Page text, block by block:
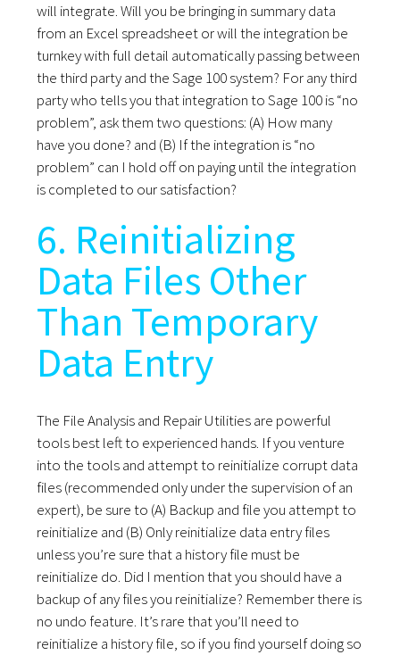
will integrate. Will you be bringing in summary data
from an Excel spreadsheet or will the integration be
turnkey with full detail automatically passing between
the third party and the Sage 100 system? For any third
party who tells you that integration to Sage 100 is “no
problem”, ask them two questions: (A) How many
have you done? and (B) If the integration is “no
problem” can I hold off on paying until the integration
is completed to our satisfaction?
6. Reinitializing
Data Files Other
Than Temporary
Data Entry
The File Analysis and Repair Utilities are powerful
tools best left to experienced hands. If you venture
into the tools and attempt to reinitialize corrupt data
files (recommended only under the supervision of an
expert), be sure to (A) Backup and file you attempt to
reinitialize and (B) Only reinitialize data entry files
unless you’re sure that a history file must be
reinitialize do. Did I mention that you should have a
backup of any files you reinitialize? Remember there is
no undo feature. It’s rare that you’ll need to
reinitialize a history file, so if you find yourself doing so